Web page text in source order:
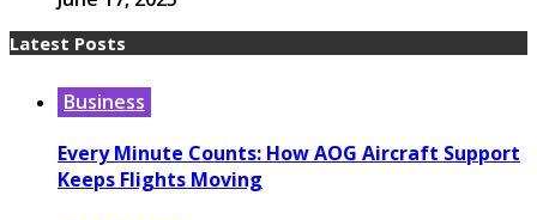
Latest Posts
Business
Every Minute Counts: How AOG Aircraft Support
Keeps Flights Moving